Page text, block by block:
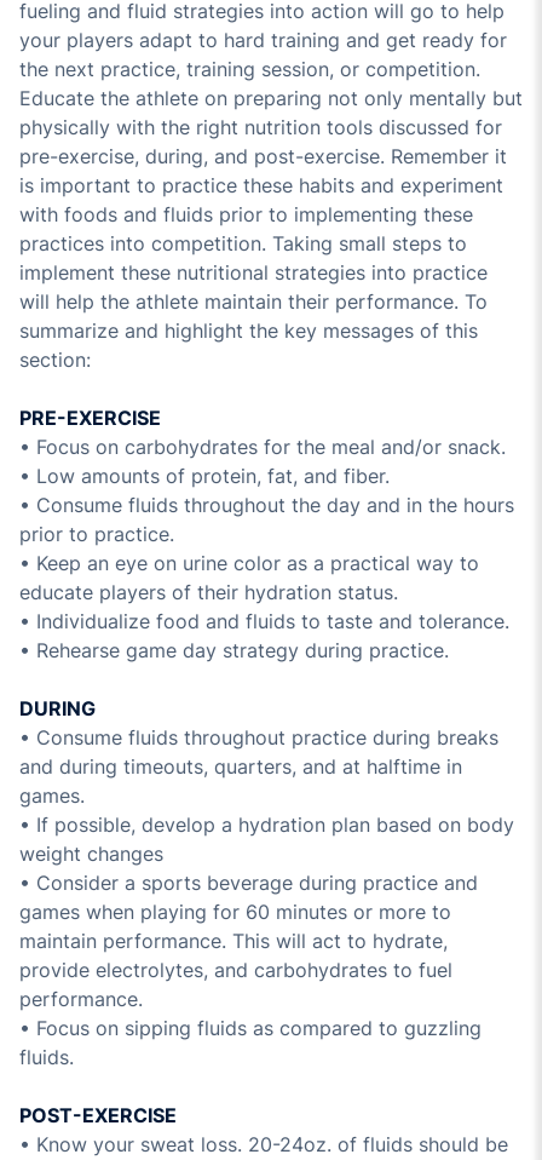
fueling and fluid strategies into action will go to help
your players adapt to hard training and get ready for
the next practice, training session, or competition.
Educate the athlete on preparing not only mentally but
physically with the right nutrition tools discussed for
pre-exercise, during, and post-exercise. Remember it
is important to practice these habits and experiment
with foods and fluids prior to implementing these
practices into competition. Taking small steps to
implement these nutritional strategies into practice
will help the athlete maintain their performance. To
summarize and highlight the key messages of this
section:
PRE-EXERCISE
• Focus on carbohydrates for the meal and/or snack.
• Low amounts of protein, fat, and fiber.
• Consume fluids throughout the day and in the hours
prior to practice.
• Keep an eye on urine color as a practical way to
educate players of their hydration status.
• Individualize food and fluids to taste and tolerance.
• Rehearse game day strategy during practice.
DURING
• Consume fluids throughout practice during breaks
and during timeouts, quarters, and at halftime in
games.
• If possible, develop a hydration plan based on body
weight changes
• Consider a sports beverage during practice and
games when playing for 60 minutes or more to
maintain performance. This will act to hydrate,
provide electrolytes, and carbohydrates to fuel
performance.
• Focus on sipping fluids as compared to guzzling
fluids.
POST-EXERCISE
• Know your sweat loss. 20-24oz. of fluids should be